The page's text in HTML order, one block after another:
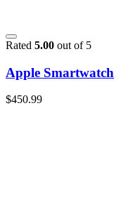
Rated 5.00 out of 5
Apple Smartwatch
$450.99